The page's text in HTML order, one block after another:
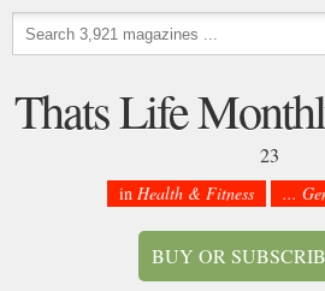
Thats Life
23
in Health & Fitness ...
BUY OR